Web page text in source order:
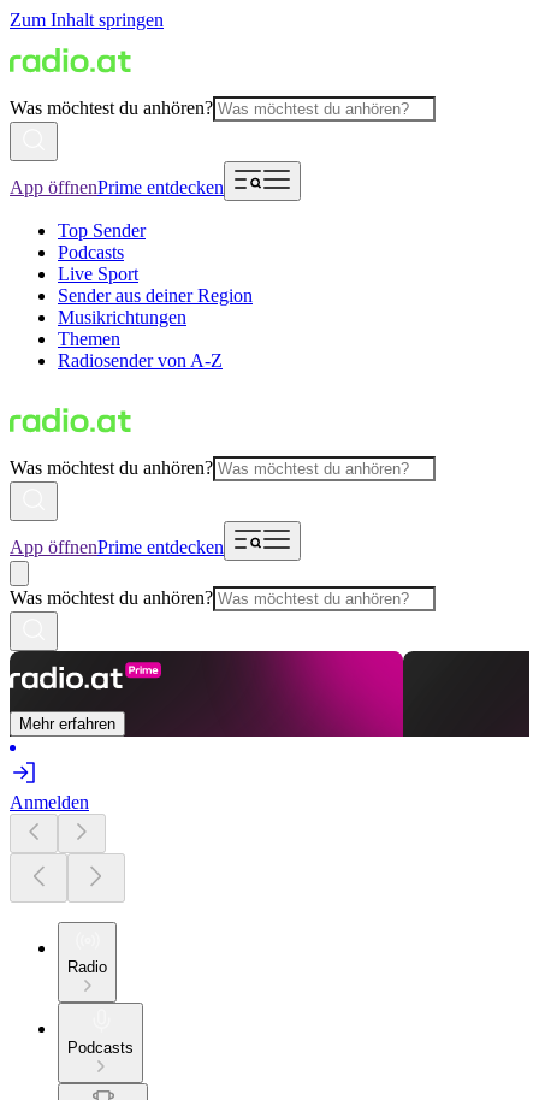
Zum Inhalt springen
Was möchtest du anhören?
App öffnenPrime entdecken
Top Sender
Podcasts
Live Sport
Sender aus deiner Region
Musikrichtungen
Themen
Radiosender von A-Z
Was möchtest du anhören?
App öffnenPrime entdecken
Was möchtest du anhören?
Mehr erfahren
Anmelden
Radio
Podcasts